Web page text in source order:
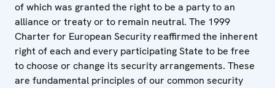
of which was granted the right to be a party to an
alliance or treaty or to remain neutral. The 1999
Charter for European Security reaffirmed the inherent
right of each and every participating State to be free
to choose or change its security arrangements. These
are fundamental principles of our common security